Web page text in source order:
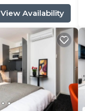
View Availability